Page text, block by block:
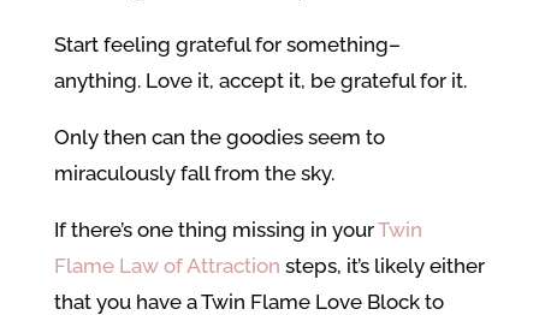
Start feeling grateful for something–
anything. Love it, accept it, be grateful for it.
Only then can the goodies seem to
miraculously fall from the sky.
If there’s one thing missing in yourTwin
Flame Law of Attraction steps, it’s likely either
that you have a Twin Flame Love Block to